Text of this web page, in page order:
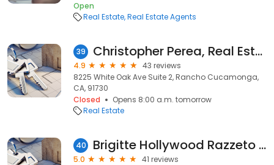
Open
Real Estate Real Estate Agents
39 Christopher Perea, Real Estate Consultant
4.9
43 reviews
8225 White Oak Ave Suite 2, Rancho Cucamonga,
CA, 91730
Closed
Opens 8:00 a.m. tomorrow
Real Estate
40 Brigitte Hollywood Razzeto Realtor
5.0
41 reviews